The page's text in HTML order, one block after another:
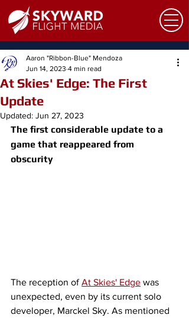
At Skies' Edge: The First
Update
Aaron "Ribbon-Blue" Mendoza
Jun 14, 2023 4 min read
Updated: Jun 27, 2023
The first considerable update to a
game that reappeared from
obscurity
The reception of At Skies' Edge was
unexpected, even by its current solo
developer, Marckel Sky. As mentioned